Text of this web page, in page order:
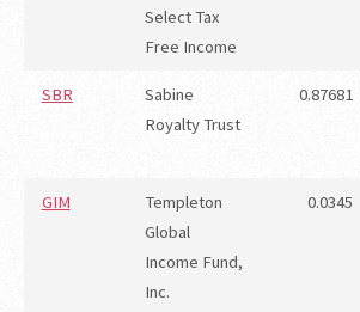
Select Tax
Free Income
SBR
Sabine
Royalty Trust
0.87681
GIM
Templeton
Global
Income Fund,
Inc.
0.0345